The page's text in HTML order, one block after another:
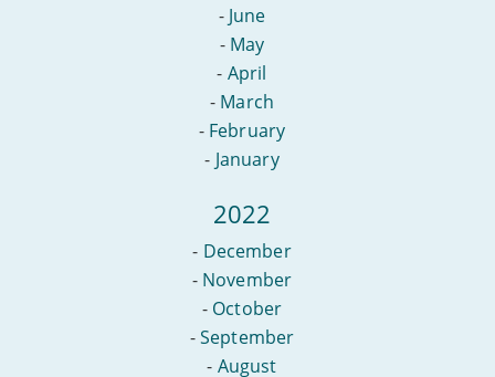
- June
- May
- April
- March
- February
- January
2022
- December
- November
- October
-September
- August